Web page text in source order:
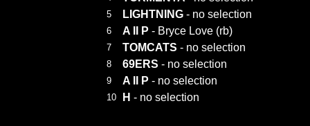
5 LIGHTNING - no selection
6 A II P - Bryce Love (rb)
7 TOMCATS - no selection
8 69ERS - no selection
9 A II P - no selection
10 H - no selection